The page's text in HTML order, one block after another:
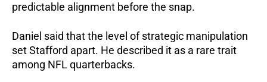
predictable alignment before the snap.
Daniel said that the level of strategic manipulation
set Stafford apart. He described it as a rare trait
among NFL quarterbacks.